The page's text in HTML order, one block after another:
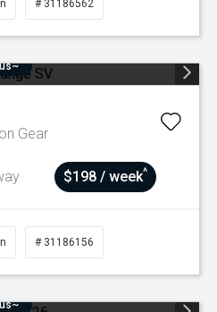
# 31186562
Gear
$198 / week^
# 31186156